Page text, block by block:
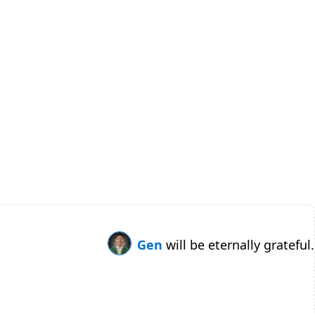
Gen will be eternally grateful.